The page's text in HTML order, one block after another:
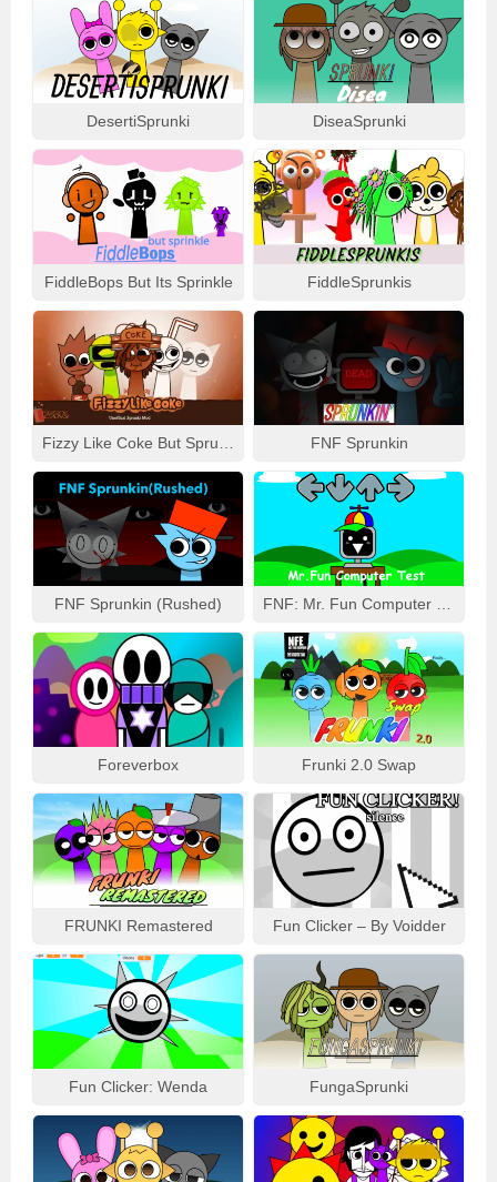
DesertiSprunki DiseaSprunki
FiddleBops But Its Sprinkle FiddleSprunkis
FNF Sprunkin
FNF Sprunkin (Rushed)
Foreverbox Frunki 2.0 Swap
FRUNKI Remastered Fun Clicker – By Voidder
Fun Clicker: Wenda FungaSprunki